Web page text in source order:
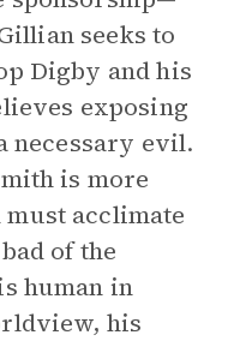
seeks to
Digby and his
exposing
necessary evil.
is more
acclimate
of the
human in
his